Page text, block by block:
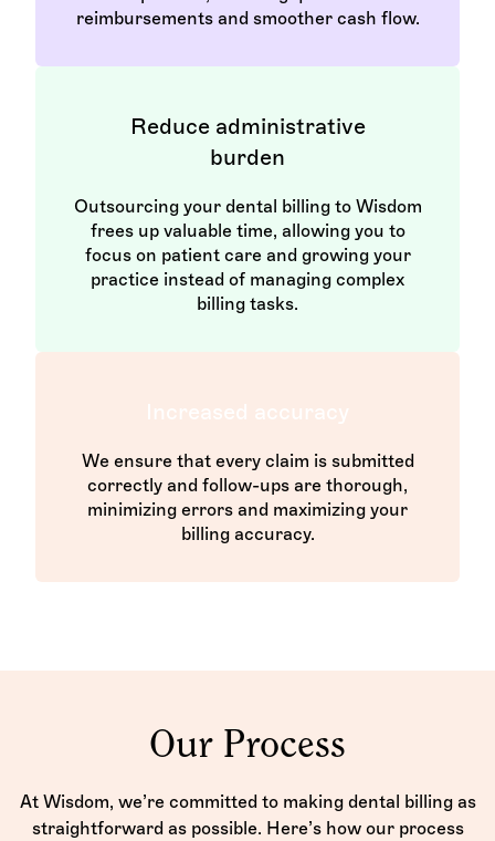
reimbursements and smoother cash flow.
Reduce administrative
burden
Outsourcing your dental billing to Wisdom
frees up valuable time, allowing you to
focus on patient care and growing your
practice instead of managing complex
billing tasks.
Increased accuracy
We ensure that every claim is submitted
correctly and follow-ups are thorough,
minimizing errors and maximizing your
billing accuracy.
Our Process
At Wisdom, we’re committed to making dental billing as
straightforward as possible. Here’s how our process